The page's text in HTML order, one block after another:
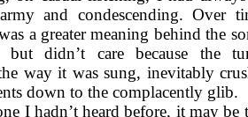
and condescending. Over
a greater meaning behind the
but didn’t care because the
way it was sung, inevitably
down to the complacently glib.
I hadn’t heard before, it may be